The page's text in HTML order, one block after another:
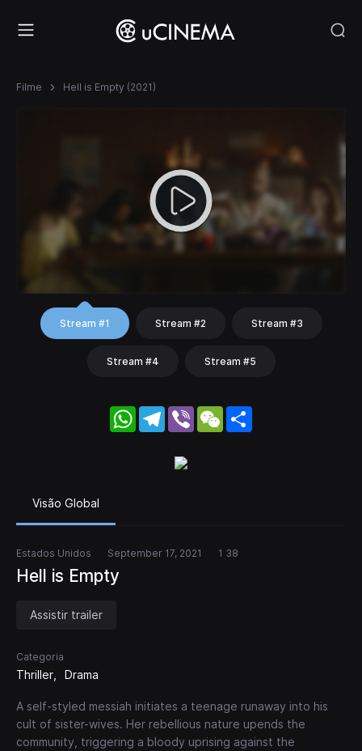
Filme Hell is Empty (2021)
Stream #1 Stream #2 Stream #3
Stream #4 Stream #5
WhatsApp
Telegram
Viber WeChat
Visão Global
Estados Unidos September 17, 2021 1 38
Hell is Empty
Assistir trailer
Categoria
Thriller Drama
A self-styled messiah initiates a teenage runaway into his
cult of sister-wives. Her rebellious nature upends the
community, triggering a bloody uprising against the